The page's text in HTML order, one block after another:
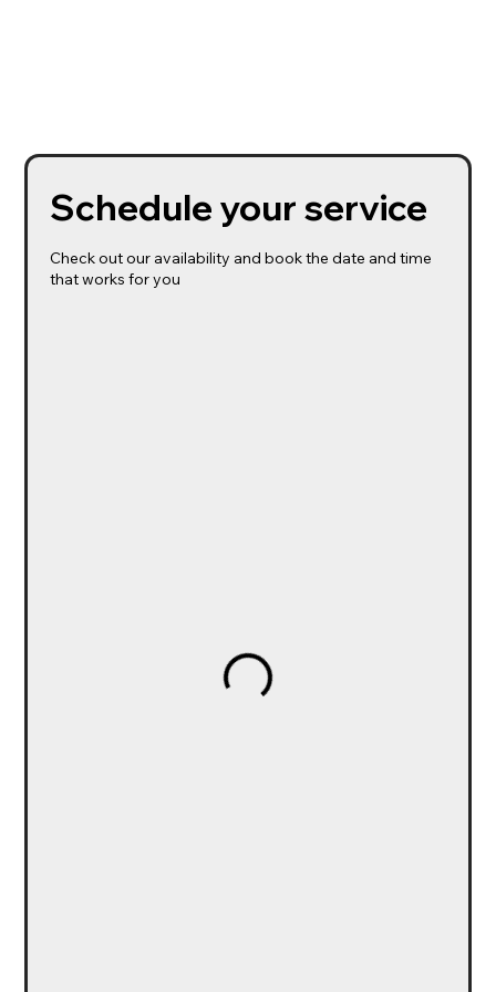
Schedule your service
Check out our availability and book the date and time
that works for you